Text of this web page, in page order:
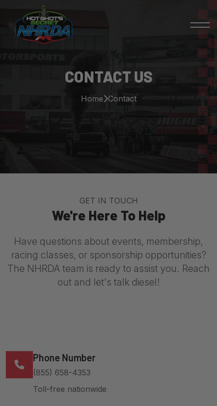
CONTACT US
Home Contact
GET IN TOUCH
We're Here To Help
Have questions about events, membership,
racing classes, or sponsorship opportunities?
The NHRDA team is ready to assist you. Reach
out and let's talk diesel!
Phone Number
(855) 658-4353
Toll-free nationwide